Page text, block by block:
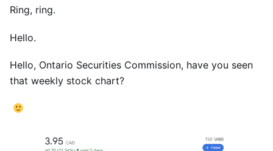
Ring, ring.
Hello.
Hello, Ontario Securities Commission, have you seen
that weekly stock chart?